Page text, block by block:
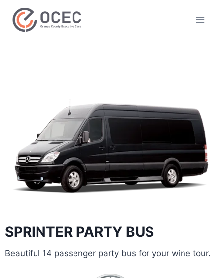
SPRINTER PARTY BUS
Beautiful 14 passenger party bus for your wine tour.